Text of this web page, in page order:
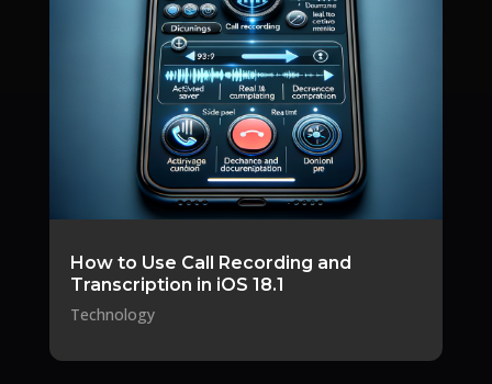
How to Use Call Recording and
Transcription in iOS 18.1
Technology